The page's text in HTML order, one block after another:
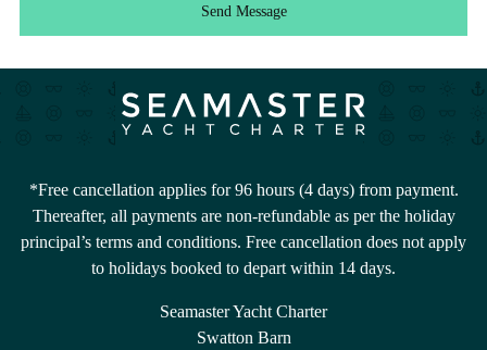
Send Message
*Free cancellation applies for 96 hours (4 days) from payment.
Thereafter, all payments are non-refundable as per the holiday
principal’s terms and conditions. Free cancellation does not apply
to holidays booked to depart within 14 days.
Seamaster Yacht Charter
Swatton Barn